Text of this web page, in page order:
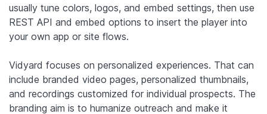
usually tune colors, logos, and embed settings, then use
REST API and embed options to insert the player into
your own app or site flows.
Vidyard focuses on personalized experiences. That can
include branded video pages, personalized thumbnails,
and recordings customized for individual prospects. The
branding aim is to humanize outreach and make it